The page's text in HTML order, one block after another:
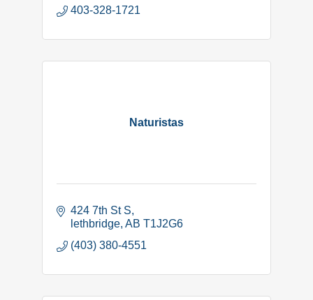
403-328-1721
Naturistas
424 7th St S
lethbridge AB T1J2G6
(403) 380-4551